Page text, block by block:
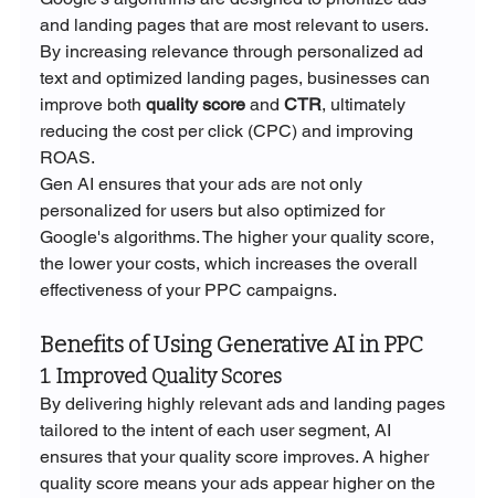
and landing pages that are most relevant to users.
By increasing relevance through personalized ad
text and optimized landing pages, businesses can
improve both quality score and CTR, ultimately
reducing the cost per click (CPC) and improving
ROAS.
Gen AI ensures that your ads are not only
personalized for users but also optimized for
Google's algorithms. The higher your quality score,
the lower your costs, which increases the overall
effectiveness of your PPC campaigns.
Benefits of Using Generative AI in PPC
1. Improved Quality Scores
By delivering highly relevant ads and landing pages
tailored to the intent of each user segment, AI
ensures that your quality score improves. A higher
quality score means your ads appear higher on the